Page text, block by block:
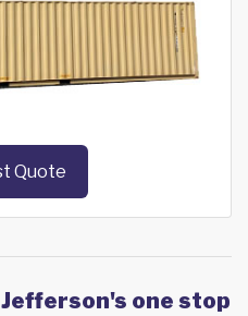
Quote
Jefferson's one stop